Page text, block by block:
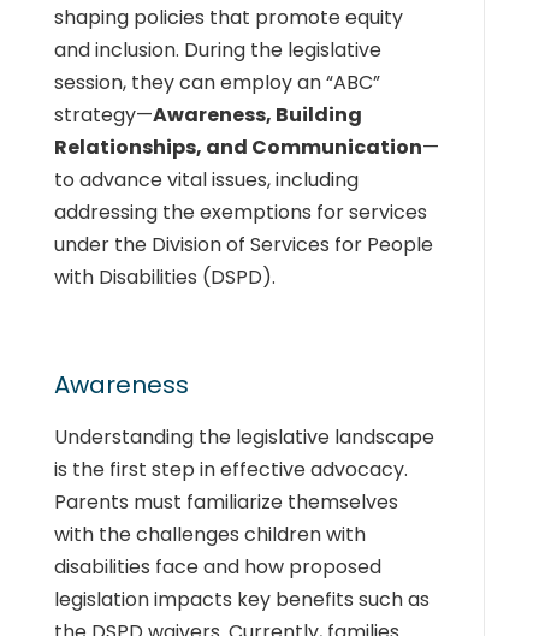
shaping policies that promote equity
and inclusion. During the legislative
session, they can employ an “ABC”
strategy—Awareness, Building
Relationships, and Communication—
to advance vital issues, including
addressing the exemptions for services
under the Division of Services for People
with Disabilities (DSPD).
Awareness
Understanding the legislative landscape
is the first step in effective advocacy.
Parents must familiarize themselves
with the challenges children with
disabilities face and how proposed
legislation impacts key benefits such as